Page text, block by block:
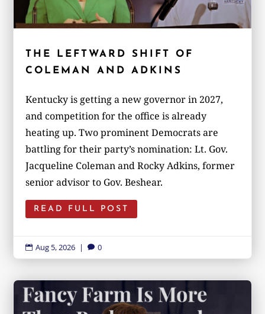
THE LEFTWARD SHIFT OF
COLEMAN AND ADKINS
Kentucky is getting a new governor in 2027,
and competition for the office is already
heating up. Two prominent Democrats are
battling for their party’s nomination: Lt. Gov.
Jacqueline Coleman and Rocky Adkins, former
senior advisor to Gov. Beshear.
READ FULL POST
 Aug 5, 2026 |  0